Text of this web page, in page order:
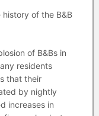
history of the B&B
of B&Bs in
residents
that their
by nightly
increases in